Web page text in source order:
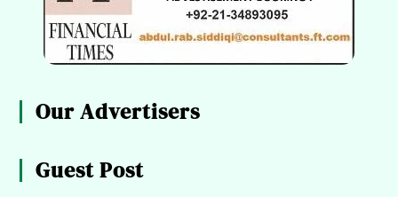
Our Advertisers
Guest Post